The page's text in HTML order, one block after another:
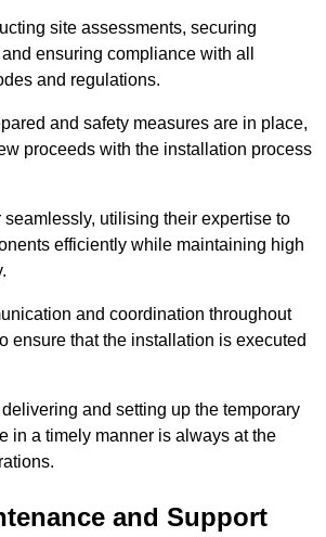
site assessments, securing
ensuring compliance with all
and regulations.
and safety measures are in place,
proceeds with the installation process
utilising their expertise to
efficiently while maintaining high
and coordination throughout
ensure that the installation is executed
and setting up the temporary
in a timely manner is always at the
and Support